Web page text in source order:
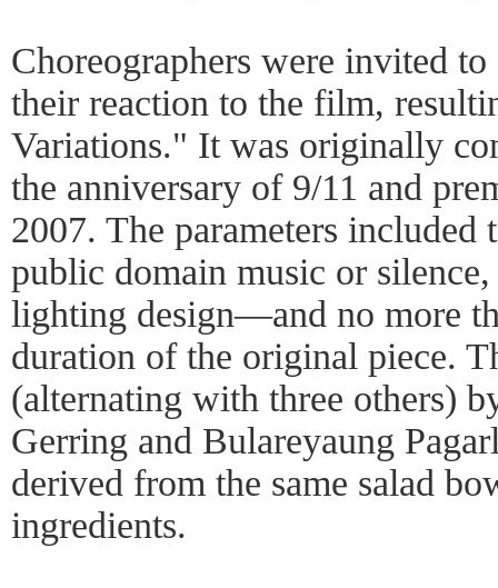
Choreographers were invited
their reaction to the film,
Variations." It was originally
the anniversary of 9/11 and
2007. The parameters included
public domain music or silence,
lighting design—and no more
duration of the original piece.
(alternating with three others)
Gerring and Bulareyaung
derived from the same salad
ingredients.